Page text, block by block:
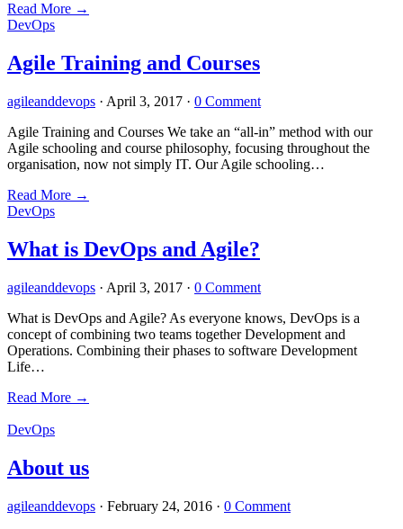
Read More →
DevOps
Agile Training and Courses
agileanddevops · April 3, 2017 · 0 Comment
Agile Training and Courses We take an “all-in” method with our
Agile schooling and course philosophy, focusing throughout the
organisation, now not simply IT. Our Agile schooling…
Read More →
DevOps
What is DevOps and Agile?
agileanddevops · April 3, 2017 · 0 Comment
What is DevOps and Agile? As everyone knows, DevOps is a
concept of combining two teams together Development and
Operations. Combining their phases to software Development
Life…
Read More →
DevOps
About us
agileanddevops · February 24, 2016 · 0 Comment